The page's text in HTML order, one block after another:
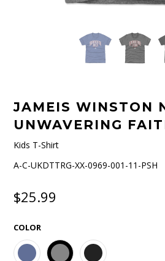
JAMEIS WINSTON
UNWAVERING
Kids T-Shirt
A-C-UKDTTRG-XX-0969-001-11-PSH
$25.99
COLOR